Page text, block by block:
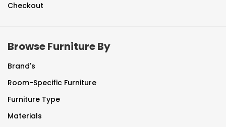
Checkout
Browse Furniture By
Brand's
Room-Specific Furniture
Furniture Type
Materials